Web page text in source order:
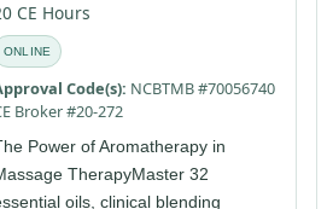
CE Hours
ONLINE
Code(s): NCBTMB #70056740
Broker #20-272
Power of Aromatherapy in
TherapyMaster 32
oils, clinical blending